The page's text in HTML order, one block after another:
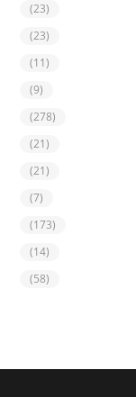
(23)
(23)
(11)
(9)
(278)
(21)
(21)
(7)
(173)
(14)
(58)